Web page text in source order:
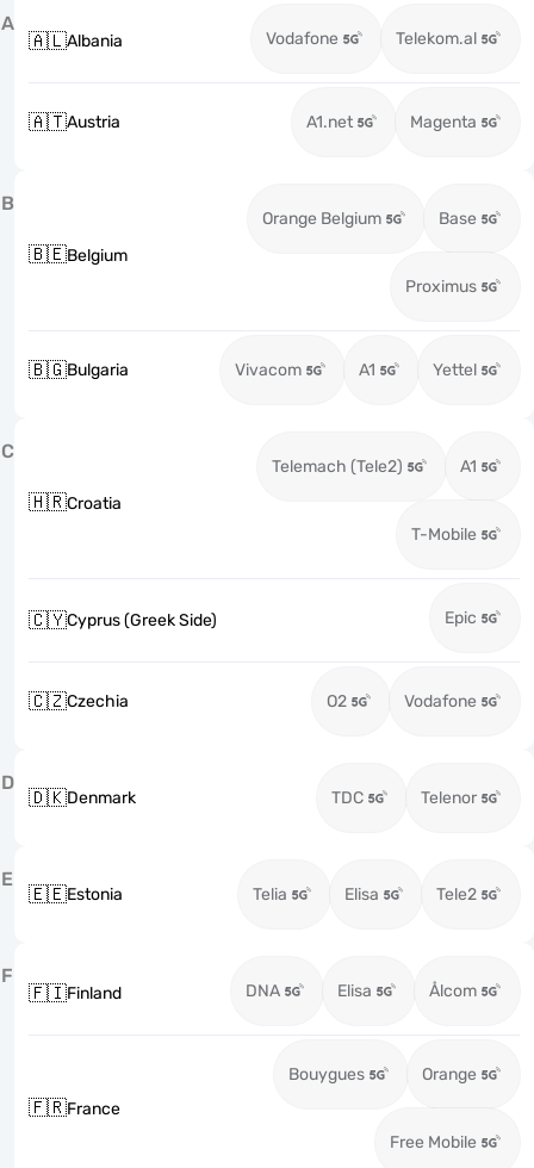
A
🇦🇱Albania Vodafone Telekom.al
🇦🇹Austria A1.net Magenta
B
🇧🇪Belgium
Orange Belgium Base
Proximus
🇧🇬Bulgaria Vivacom A1 Yettel
C
🇭🇷Croatia
Telemach (Tele2) A1
T-Mobile
🇨🇾Cyprus (Greek Side) Epic
🇨🇿Czechia O2 Vodafone
D
🇩🇰Denmark TDC Telenor
E
🇪🇪Estonia Telia Elisa Tele2
F
🇫🇮Finland DNA Elisa Ålcom
🇫🇷France
Bouygues Orange
Free Mobile